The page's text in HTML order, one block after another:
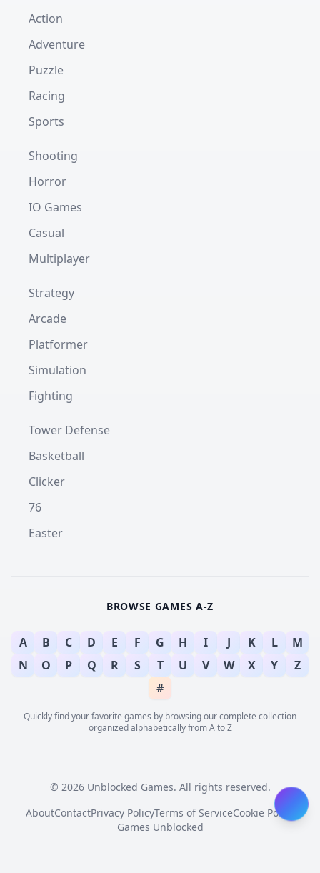
Action
Adventure
Puzzle
Racing
Sports
Shooting
Horror
IO Games
Casual
Multiplayer
Strategy
Arcade
Platformer
Simulation
Fighting
Tower Defense
Basketball
Clicker
76
Easter
BROWSE GAMES A-Z
A B C D E F G H I J K L
M
N
O P Q R S T U V W X Y
Z
#
Quickly find your favorite games by browsing our complete collection
organized alphabetically from A to Z
© 2026 Unblocked Games. All rights reserved.
AboutContactPrivacy PolicyTerms of ServiceCookie Policy
Games Unblocked